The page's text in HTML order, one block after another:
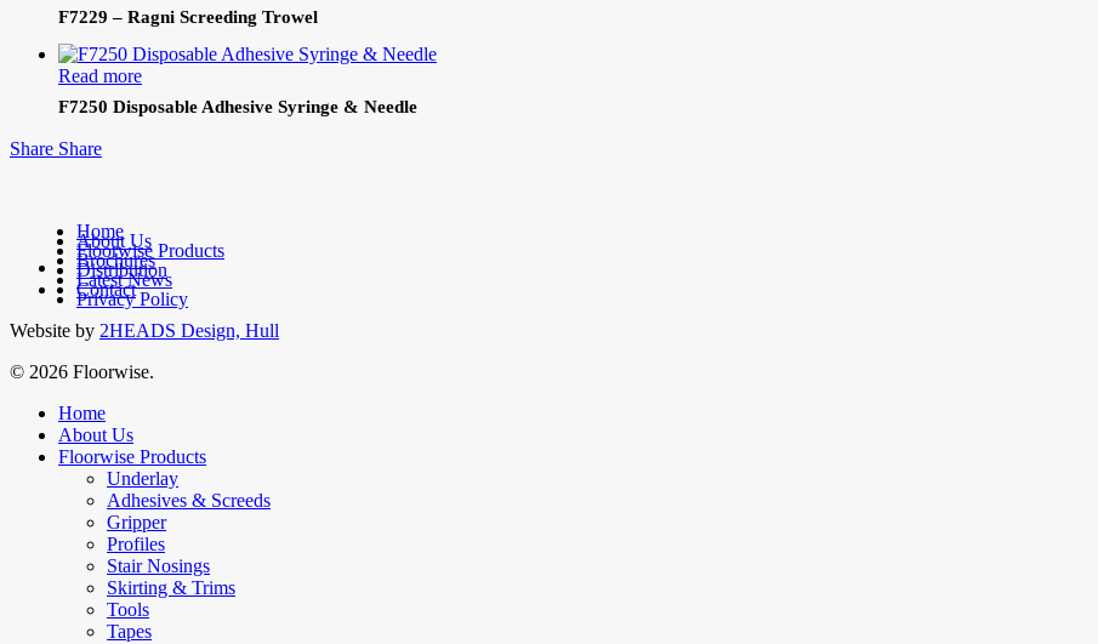
F7229 – Ragni Screeding Trowel
Read more
F7250 Disposable Adhesive Syringe & Needle
Share Share
Home
About Us
Floorwise Products
Brochures
Distribution
Latest News
Contact
Privacy Policy
facebook
linkedin
Website by 2HEADS Design, Hull
© 2026 Floorwise.
Close
Menu
Home
About Us
Floorwise Products
Underlay
Adhesives & Screeds
Gripper
Profiles
Stair Nosings
Skirting & Trims
Tools
Tapes